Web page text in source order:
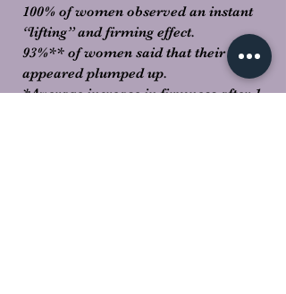
100% of women observed an instant
“lifting” and firming effect.
93%** of women said that their skin
appeared plumped up.
*Average increase in firmness after 1